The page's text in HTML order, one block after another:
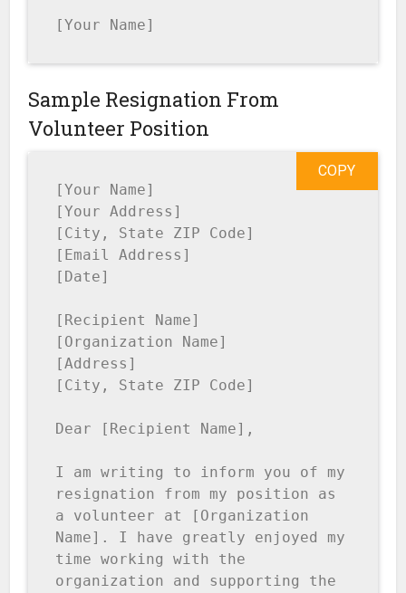
[Your Name]
Sample Resignation From
Volunteer Position
[Your Name]
[Your Address]
[City, State ZIP Code]
[Email Address]
[Date]
[Recipient Name]
[Organization Name]
[Address]
[City, State ZIP Code]
Dear [Recipient Name],
I am writing to inform you of my
resignation from my position as
a volunteer at [Organization
Name]. I have greatly enjoyed my
time working with the
organization and supporting the
COPY